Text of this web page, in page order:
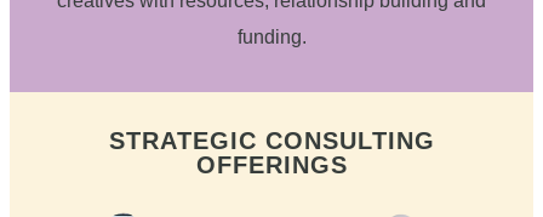
funding.
STRATEGIC CONSULTING
OFFERINGS